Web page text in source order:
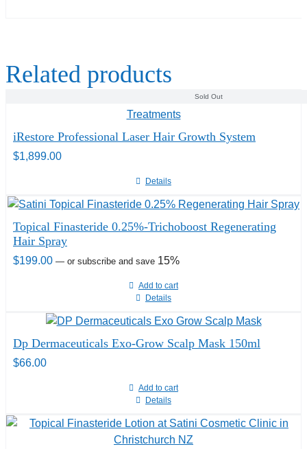
Related products
Sold Out
iRestore Professional Laser Hair Growth System
$1,899.00
Details
Topical Finasteride 0.25%-Trichoboost Regenerating
Hair Spray
$199.00 — or subscribe and save 15%
Add to cart
Details
Dp Dermaceuticals Exo-Grow Scalp Mask 150ml
$66.00
Add to cart
Details